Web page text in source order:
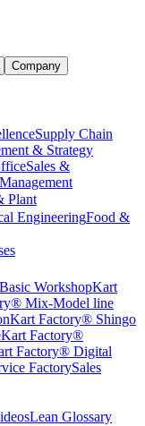
Company
Supply Chain
& Strategy
Sales &
Plant
EngineeringFood &
WorkshopKart
Mix-Model line
Kart Factory® Shingo
Kart Factory®
Factory® Digital
FactorySales
Lean Glossary